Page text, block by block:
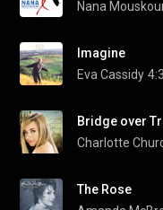
Nana
Imagine
Eva Cassidy
Bridge over
Charlotte
The Rose